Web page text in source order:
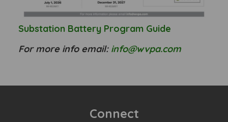
Substation Battery Program Guide
For more info email: info@wvpa.com
Connect